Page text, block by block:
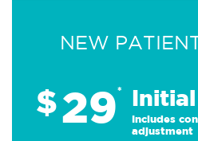
NEW
$29*
Includes
adjustment